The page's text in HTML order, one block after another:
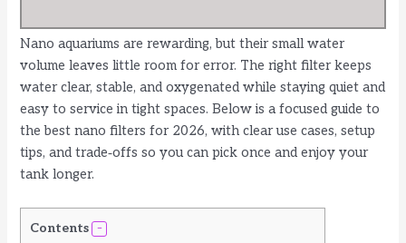
Nano aquariums are rewarding, but their small water
volume leaves little room for error. The right filter keeps
water clear, stable, and oxygenated while staying quiet and
easy to service in tight spaces. Below is a focused guide to
the best nano filters for 2026, with clear use cases, setup
tips, and trade‑offs so you can pick once and enjoy your
tank longer.
Contents